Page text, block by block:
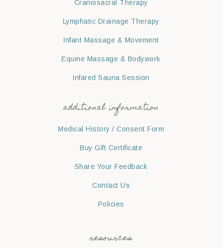
Craniosacral Therapy
Lymphatic Drainage Therapy
Infant Massage & Movement
Equine Massage & Bodywork
Infared Sauna Session
additional information
Medical History / Consent Form
Buy Gift Certificate
Share Your Feedback
Contact Us
Policies
resources